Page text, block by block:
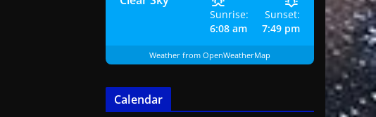
Sunrise:
6:08 am
Sunset:
7:49 pm
Weather from OpenWeatherMap
Calendar